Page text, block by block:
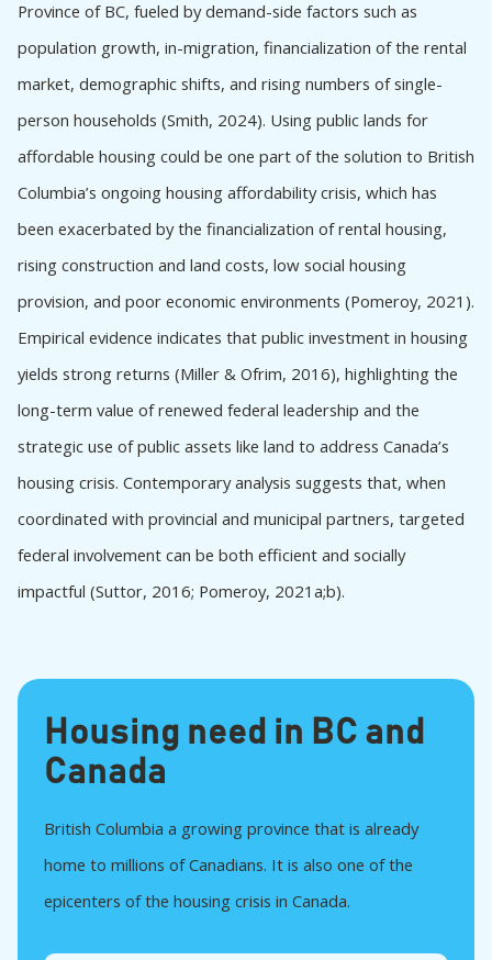
Barriers to using Federal Crown Land
Environmental Constraints Affecting Affordable
BC Builds and Caledonia Re-development
The Vancouver Community Land Trust
Burnaby Non-Market Housing on City Land
Examples from the rest of Canada
Barcelona, Spain, La Chalmeta project:
Cooperative Housing on Public Land through
Long-Term Concessions
Partnerships, Inclusionary Quotas, and Public
of Land-Based Urban Development
Province of BC, fueled by demand-side factors such as
population growth, in-migration, financialization of the rental
market, demographic shifts, and rising numbers of single-
person households (Smith, 2024). Using public lands for
affordable housing could be one part of the solution to British
Columbia’s ongoing housing affordability crisis, which has
been exacerbated by the financialization of rental housing,
rising construction and land costs, low social housing
provision, and poor economic environments (Pomeroy, 2021).
Empirical evidence indicates that public investment in housing
yields strong returns (Miller & Ofrim, 2016), highlighting the
long-term value of renewed federal leadership and the
strategic use of public assets like land to address Canada’s
housing crisis. Contemporary analysis suggests that, when
coordinated with provincial and municipal partners, targeted
federal involvement can be both efficient and socially
impactful (Suttor, 2016; Pomeroy, 2021a;b).
Housing need in BC and
Canada
British Columbia a growing province that is already
home to millions of Canadians. It is also one of the
epicenters of the housing crisis in Canada.